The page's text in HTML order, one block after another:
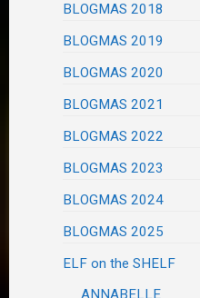
BLOGMAS 2018
BLOGMAS 2019
BLOGMAS 2020
BLOGMAS 2021
BLOGMAS 2022
BLOGMAS 2023
BLOGMAS 2024
BLOGMAS 2025
ELF on the SHELF
ANNABELLE